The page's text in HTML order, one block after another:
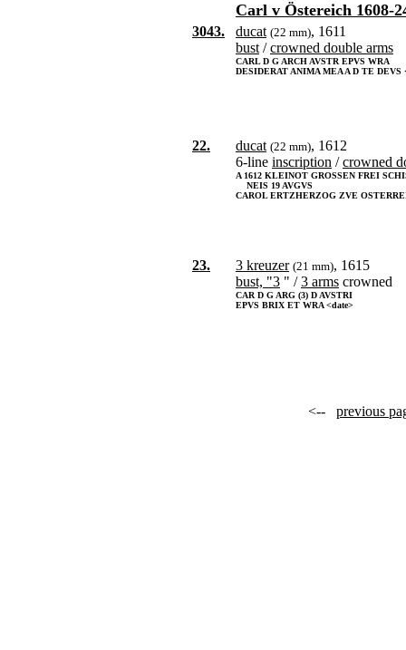
Carl v Östereich 1608-
3043. ducat (22 mm), 1611
bust /crowned double arms
CARL D G ARCH AVSTR EPVS WRA
DESIDERAT ANIMA MEA A D TE DEVS
22. ducat (22 mm), 1612
6-line inscription /crowned
A 1612 KLEINOT GROSSEN FREI
NEIS 19 AVGVS
CAROL ERTZHERZOG ZVE
23. 3 kreuzer (21 mm), 1615
bust, "3 " /3 arms crowned
CAR D G ARG (3) D AVSTRI
EPVS BRIX ET WRA <date>
<-- previous